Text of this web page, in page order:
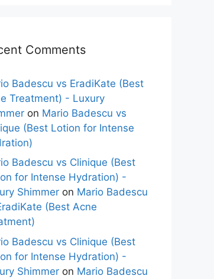
Comments
Badescu vs EradiKate (Best
Treatment) - Luxury
on Mario Badescu vs
(Best Lotion for Intense
Badescu vs Clinique (Best
for Intense Hydration) -
Shimmer on Mario Badescu
(Best Acne
Badescu vs Clinique (Best
for Intense Hydration) -
Shimmer on Mario Badescu